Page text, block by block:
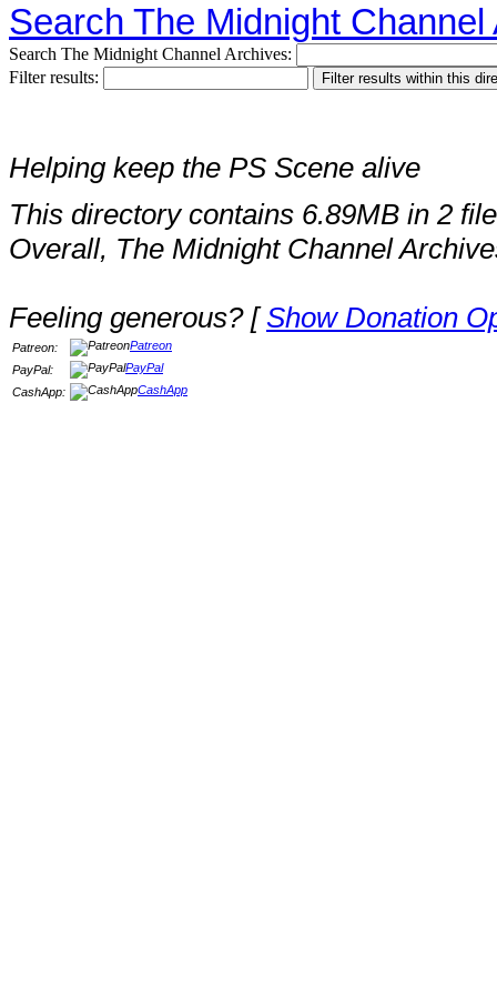
Search The Midnight Channel
Search The Midnight Channel Archives:
Filter results:
Helping keep the PS Scene alive
This directory contains 6.89MB in 2
Overall, The Midnight Channel
Feeling generous? [Show Donation
Patreon:
Patreon
PayPal:
PayPal
CashApp:
CashApp